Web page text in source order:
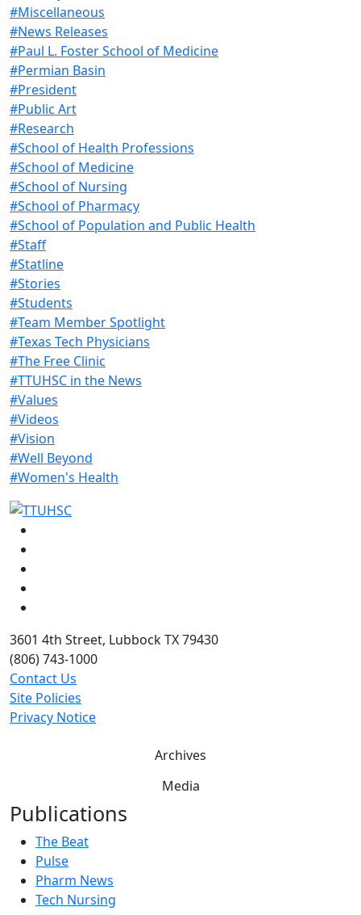
#Miscellaneous
#News Releases
#Paul L. Foster School of Medicine
#Permian Basin
#President
#Public Art
#Research
#School of Health Professions
#School of Medicine
#School of Nursing
#School of Pharmacy
#School of Population and Public Health
#Staff
#Statline
#Stories
#Students
#Team Member Spotlight
#Texas Tech Physicians
#The Free Clinic
#TTUHSC in the News
#Values
#Videos
#Vision
#Well Beyond
#Women's Health
3601 4th Street, Lubbock TX 79430
(806) 743-1000
Contact Us
Site Policies
Privacy Notice
Archives
Media
Publications
The Beat
Pulse
Pharm News
Tech Nursing